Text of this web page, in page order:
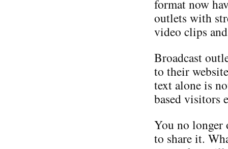
format now
outlets with
video clips
Broadcast
to their
text alone is
based visitors
You no longer
to share it.